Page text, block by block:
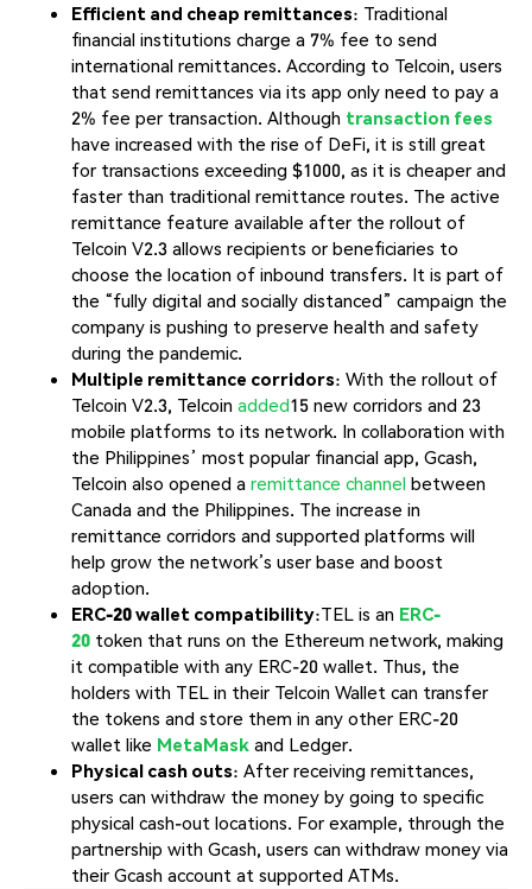
Efficient and cheap remittances: Traditional
financial institutions charge a 7% fee to send
international remittances. According to Telcoin, users
that send remittances via its app only need to pay a
2% fee per transaction. Although transaction fees
have increased with the rise of DeFi, it is still great
for transactions exceeding $1000, as it is cheaper and
faster than traditional remittance routes. The active
remittance feature available after the rollout of
Telcoin V2.3 allows recipients or beneficiaries to
choose the location of inbound transfers. It is part of
the “fully digital and socially distanced” campaign the
company is pushing to preserve health and safety
during the pandemic.
Multiple remittance corridors: With the rollout of
Telcoin V2.3, Telcoin added15 new corridors and 23
mobile platforms to its network. In collaboration with
the Philippines’ most popular financial app, Gcash,
Telcoin also opened a remittance channel between
Canada and the Philippines. The increase in
remittance corridors and supported platforms will
help grow the network’s user base and boost
adoption.
ERC-20 wallet compatibility:TEL is an ERC-
20 token that runs on the Ethereum network, making
it compatible with any ERC-20 wallet. Thus, the
holders with TEL in their Telcoin Wallet can transfer
the tokens and store them in any other ERC-20
wallet like MetaMask and Ledger.
Physical cash outs: After receiving remittances,
users can withdraw the money by going to specific
physical cash-out locations. For example, through the
partnership with Gcash, users can withdraw money via
their Gcash account at supported ATMs.